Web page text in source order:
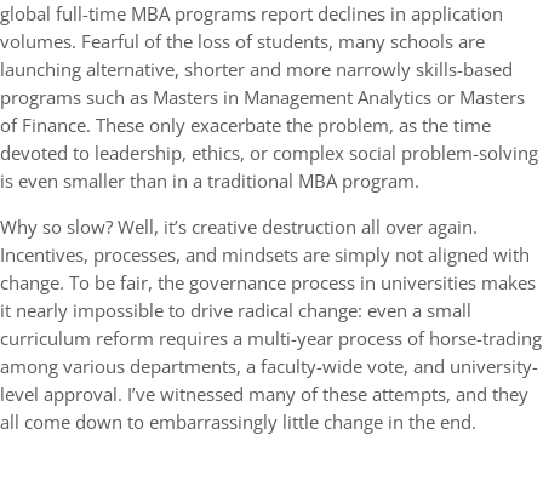
global full-time MBA programs report declines in application
volumes. Fearful of the loss of students, many schools are
launching alternative, shorter and more narrowly skills-based
programs such as Masters in Management Analytics or Masters
of Finance. These only exacerbate the problem, as the time
devoted to leadership, ethics, or complex social problem-solving
is even smaller than in a traditional MBA program.
Why so slow? Well, it’s creative destruction all over again.
Incentives, processes, and mindsets are simply not aligned with
change. To be fair, the governance process in universities makes
it nearly impossible to drive radical change: even a small
curriculum reform requires a multi-year process of horse-trading
among various departments, a faculty-wide vote, and university-
level approval. I’ve witnessed many of these attempts, and they
all come down to embarrassingly little change in the end.